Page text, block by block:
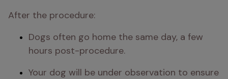
After the procedure:
Dogs often go home the same day, a few
hours post-procedure.
Your dog will be under observation to ensure